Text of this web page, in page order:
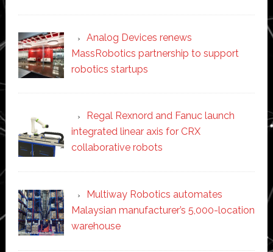
Analog Devices renews
MassRobotics partnership to support
robotics startups
Regal Rexnord and Fanuc launch
integrated linear axis for CRX
collaborative robots
Multiway Robotics automates
Malaysian manufacturer’s 5,000-location
warehouse